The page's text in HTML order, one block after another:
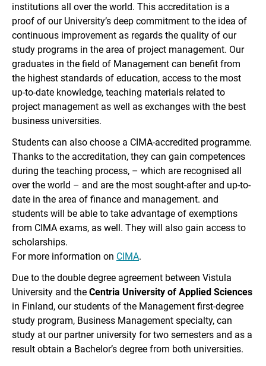
institutions all over the world. This accreditation is a
proof of our University’s deep commitment to the idea of
continuous improvement as regards the quality of our
study programs in the area of project management. Our
graduates in the field of Management can benefit from
the highest standards of education, access to the most
up-to-date knowledge, teaching materials related to
project management as well as exchanges with the best
business universities.
Students can also choose a CIMA-accredited programme.
Thanks to the accreditation, they can gain competences
during the teaching process, – which are recognised all
over the world – and are the most sought-after and up-to-
date in the area of ​​finance and management. and
students will be able to take advantage of exemptions
from CIMA exams, as well. They will also gain access to
scholarships.
For more information on CIMA.
Due to the double degree agreement between Vistula
University and the Centria University of Applied Sciences
in Finland, our students of the Management first-degree
study program, Business Management specialty, can
study at our partner university for two semesters and as a
result obtain a Bachelor’s degree from both universities.